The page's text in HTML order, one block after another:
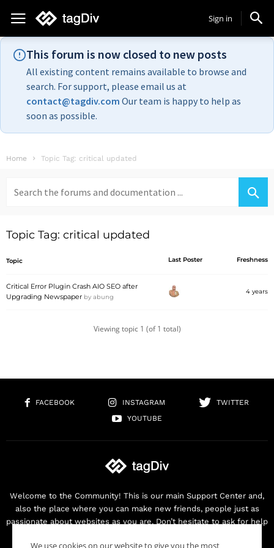
Sign in
This forum is now closed to new posts
All existing content remains available to browse and
search. For support, please email us at
contact@tagdiv.com Our team is happy to help as
soon as possible.
Home Topic Tag: critical updated
for:
Topic Tag: critical updated
Topic Last Poster Freshness
Critical Error Plugin Crash AIO SEO after
Upgrading Newspaper by abung
4 years
Viewing topic 1 (of 1 total)
FACEBOOK INSTAGRAM
TWITTER
YOUTUBE
Welcome to the Community! This is our main Support Center and,
also the place where you can make new friends, people just as
passionate about websites as you are. Don’t hesitate to ask for help
We use cookies on our website to give you the most